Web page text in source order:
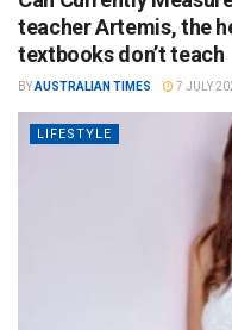
teacher Artemis, the
textbooks don’t teach
BYAUSTRALIAN TIMES 7 JULY
LIFESTYLE